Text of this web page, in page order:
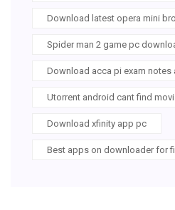
Download latest opera mini
Spider man 2 game pc
Download acca pi exam
Utorrent android cant find
Download xfinity app pc
Best apps on downloader for